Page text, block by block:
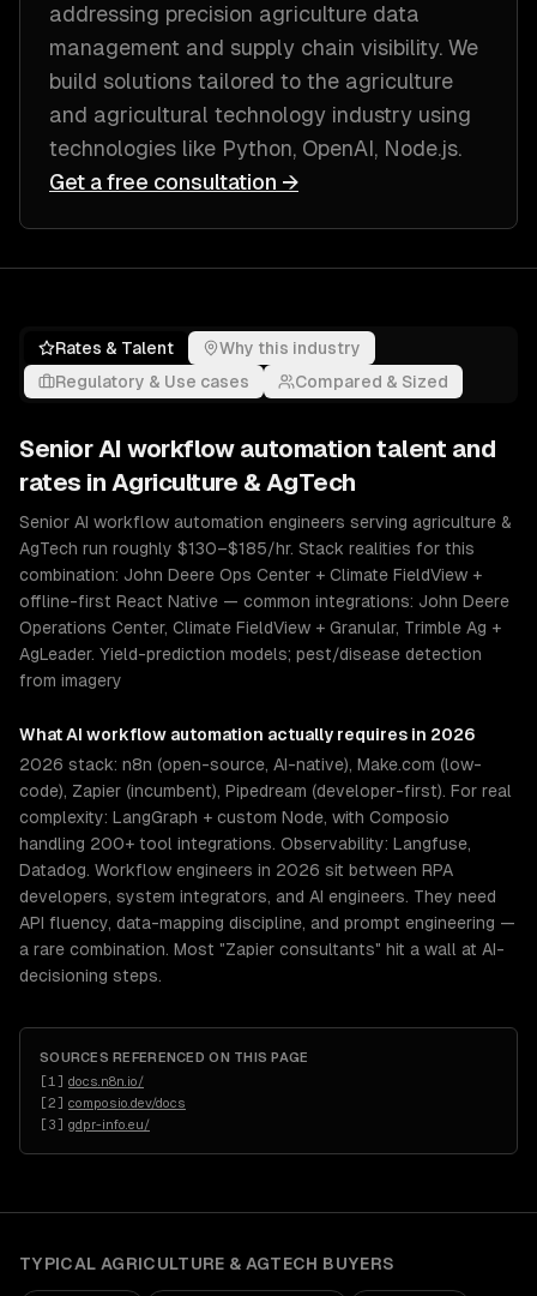
addressing precision agriculture data
management and supply chain visibility. We
build solutions tailored to the agriculture
and agricultural technology industry using
technologies like Python, OpenAI, Node.js.
Get a free consultation →
Rates & Talent
Why this industry
Regulatory & Use cases
Compared & Sized
Senior AI workflow automation talent and
rates in Agriculture & AgTech
Senior AI workflow automation engineers serving agriculture &
AgTech run roughly $130–$185/hr. Stack realities for this
combination: John Deere Ops Center + Climate FieldView +
offline-first React Native — common integrations: John Deere
Operations Center, Climate FieldView + Granular, Trimble Ag +
AgLeader. Yield-prediction models; pest/disease detection
from imagery
WhatAI workflow automation actually requires in 2026
2026 stack: n8n (open-source, AI-native), Make.com (low-
code), Zapier (incumbent), Pipedream (developer-first). For real
complexity: LangGraph + custom Node, with Composio
handling 200+ tool integrations. Observability: Langfuse,
Datadog. Workflow engineers in 2026 sit between RPA
developers, system integrators, and AI engineers. They need
API fluency, data-mapping discipline, and prompt engineering —
a rare combination. Most "Zapier consultants" hit a wall at AI-
decisioning steps.
SOURCES REFERENCED ON THIS PAGE
[1 ] docs.n8n.io/
[2] composio.dev/docs
[3] gdpr-info.eu/
TYPICAL AGRICULTURE & AGTECH BUYERS